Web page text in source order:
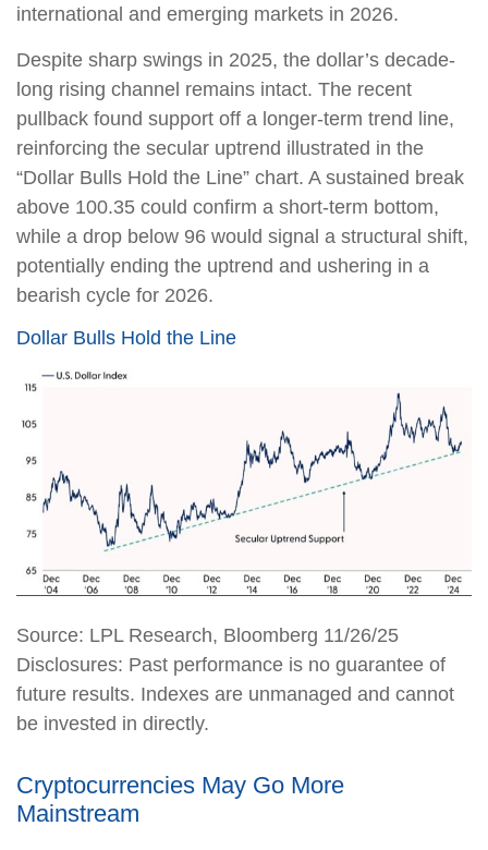
international and emerging markets in 2026.
Despite sharp swings in 2025, the dollar’s decade-
long rising channel remains intact. The recent
pullback found support off a longer-term trend line,
reinforcing the secular uptrend illustrated in the
“Dollar Bulls Hold the Line” chart. A sustained break
above 100.35 could confirm a short-term bottom,
while a drop below 96 would signal a structural shift,
potentially ending the uptrend and ushering in a
bearish cycle for 2026.
Dollar Bulls Hold the Line
Source: LPL Research, Bloomberg 11/26/25
Disclosures: Past performance is no guarantee of
future results. Indexes are unmanaged and cannot
be invested in directly.
Cryptocurrencies May Go More
Mainstream